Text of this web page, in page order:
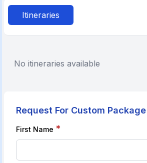
Itineraries
No itineraries available
Request For Custom Package
First Name *